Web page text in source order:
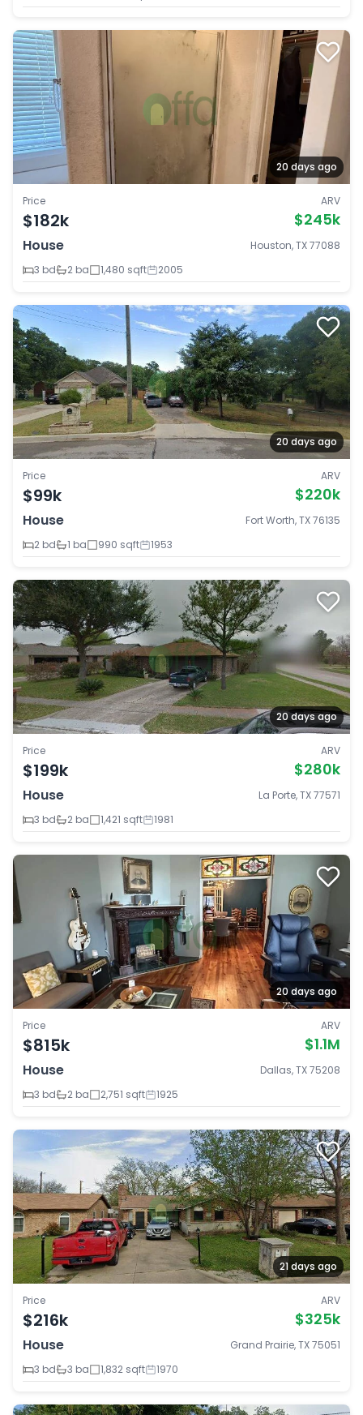
20 days ago
Price
$182k
ARV
$245k
House
Houston, TX 77088
3 bd
2 ba 1,480 sqft 2005
20 days ago
Price
$99k
ARV
$220k
House
Fort Worth, TX 76135
2 bd
1 ba 990 sqft 1953
20 days ago
Price
$199k
ARV
$280k
House
La Porte, TX 77571
3 bd
2 ba 1,421 sqft 1981
20 days ago
Price
$815k
ARV
$1.1M
House
Dallas, TX 75208
3 bd
2 ba 2,751 sqft 1925
21 days ago
Price
$216k
ARV
$325k
House
Grand Prairie, TX 75051
3 bd
3 ba 1,832 sqft 1970